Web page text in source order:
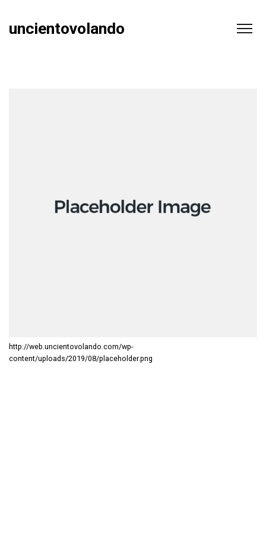
uncientovolando
http://web.uncientovolando.com/wp-
content/uploads/2019/08/placeholder.png